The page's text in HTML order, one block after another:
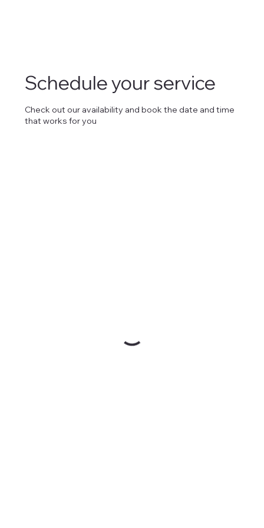
Schedule your service
Check out our availability and book the date and time
that works for you